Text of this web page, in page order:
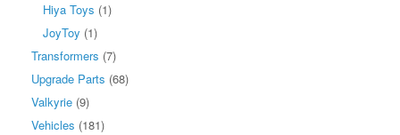
Hiya Toys (1)
JoyToy (1)
Transformers (7)
Upgrade Parts (68)
Valkyrie (9)
Vehicles (181)